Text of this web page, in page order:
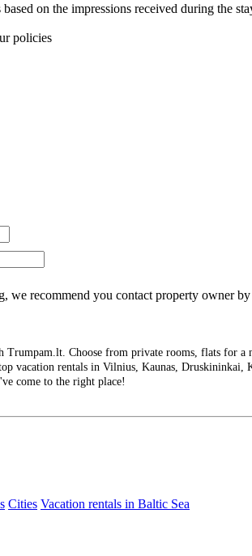
on the impressions received during the
policies
we recommend you contact property owner
Choose from private rooms, flats for
vacation rentals in Vilnius, Kaunas,
come to the right place!
Cities Vacation rentals in Baltic Sea